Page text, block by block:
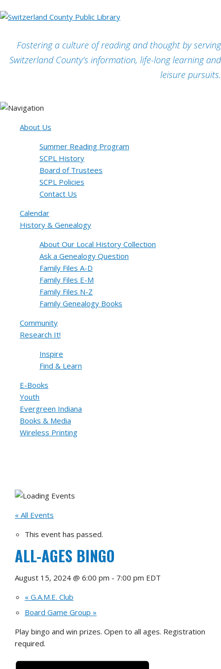
Fostering a culture of reading and thought by serving
Switzerland County’s information, life-long learning and
leisure pursuits.
About Us
Summer Reading Program
SCPL History
Board of Trustees
SCPL Policies
Contact Us
Calendar
History & Genealogy
About Our Local History Collection
Ask a Genealogy Question
Family Files A-D
Family Files E-M
Family Files N-Z
Family Genealogy Books
Community
Research It!
Inspire
Find & Learn
E-Books
Youth
Evergreen Indiana
Books & Media
Wireless Printing
« All Events
This event has passed.
ALL-AGES BINGO
August 15, 2024 @ 6:00 pm - 7:00 pm EDT
« G.A.M.E. Club
Board Game Group »
Play bingo and win prizes. Open to all ages. Registration
required.